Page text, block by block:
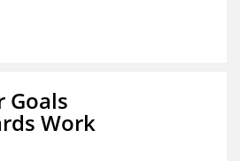
Goals
Work